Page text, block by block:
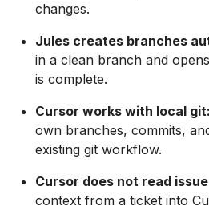
changes.
Jules creates branches
in a clean branch and
is complete.
Cursor works with local git:
own branches, commits,
existing git workflow.
Cursor does not read
context from a ticket into